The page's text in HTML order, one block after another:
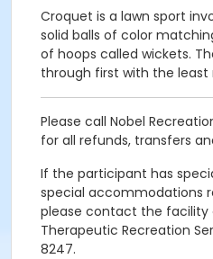
Croquet is a lawn sport
solid balls of color
of hoops called wickets.
through first with the least
Please call Nobel
for all refunds, transfers
If the participant has
special accommodations
please contact the facility
Therapeutic Recreation
8247.